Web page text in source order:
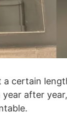
certain
after